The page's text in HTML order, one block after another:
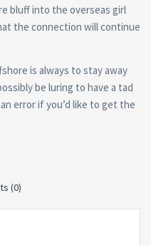
bluff into the overseas girl
the connection will continue
is always to stay away
be luring to have a tad
error if you’d like to get the
(0)